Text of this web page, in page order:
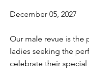
December 05, 2027
Our male revue is the
ladies seeking the
celebrate their special